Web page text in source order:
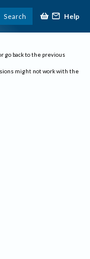
Search Help
go back to the previous
might not work with the